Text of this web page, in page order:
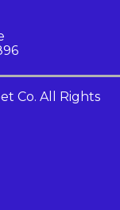
Co. All Rights